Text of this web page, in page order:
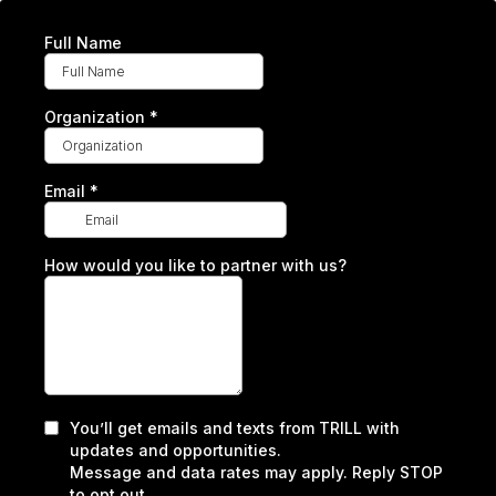
Full Name
Organization *
Email *
How would you like to partner with us?
You’ll get emails and texts from TRILL with
updates and opportunities.
Message and data rates may apply. Reply STOP